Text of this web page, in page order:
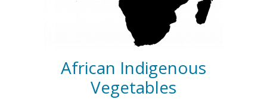
African Indigenous
Vegetables